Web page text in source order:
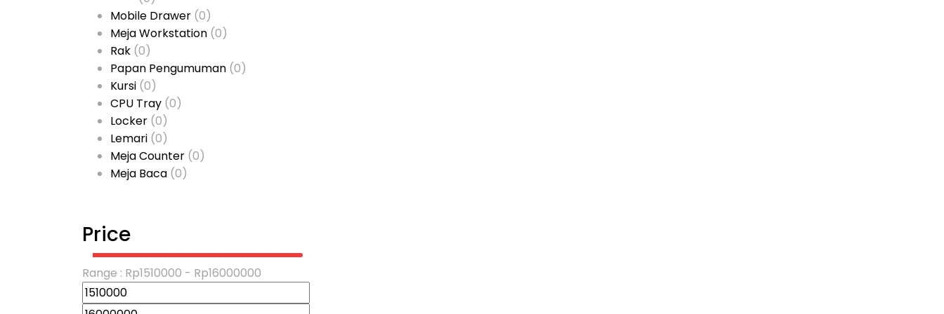
Mobile Drawer (0)
Meja Workstation (0)
Rak (0)
Papan Pengumuman (0)
Kursi (0)
CPU Tray (0)
Locker (0)
Lemari (0)
Meja Counter (0)
Meja Baca (0)
Price
Range : Rp1510000 - Rp16000000